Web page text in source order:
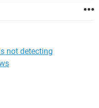
not detecting